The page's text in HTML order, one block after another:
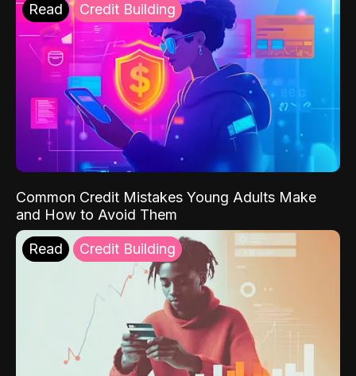
Read Credit Building
Common Credit Mistakes Young Adults Make
and How to Avoid Them
Read Credit Building